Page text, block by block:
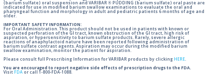
(barium sulfate) oral suspension and VARIBAR ® PUDDING (barium sulfate) oral paste are
indicated for use in modified barium swallow examinations to evaluate the oral and
pharyngeal function and morphology in adult and pediatric patients 6 months of age and
older.
IMPORTANT SAFETY INFORMATION:
For Oral Administration. This product should not be used in patients with known or
suspected perforation of the GI tract, known obstruction of the GI tract, high risk of
aspiration, or hypersensitivity to barium sulfate products. Rarely, severe allergic
reactions of anaphylactoid nature have been reported following administration of
barium sulfate contrast agents. Aspiration may occur during the modified barium
swallow examination, monitor the patient for aspiration.
Please consult full Prescribing Information for VARIBAR products by clicking HERE.
You are encouraged to report negative side effects of prescription drugs to the FDA.
Visit FDA or call 1-800-FDA-1088.